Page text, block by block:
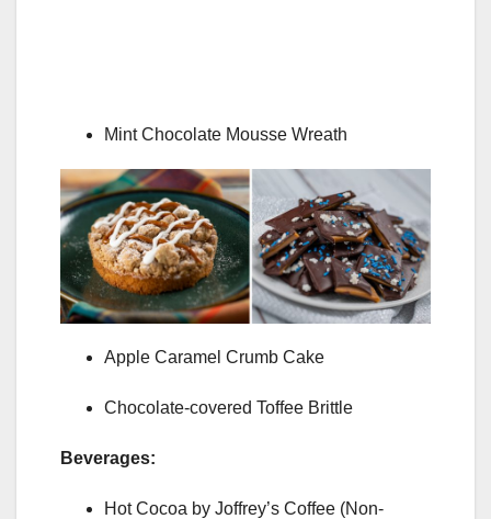
Mint Chocolate Mousse Wreath
Apple Caramel Crumb Cake
Chocolate-covered Toffee Brittle
Beverages:
Hot Cocoa by Joffrey’s Coffee (Non-